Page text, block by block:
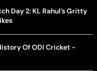
Day 2: KL Rahul’s Gritty
Of ODI Cricket -